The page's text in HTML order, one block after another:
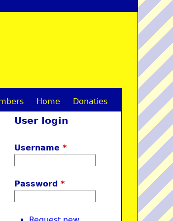
Home Donaties
User login
Username*
Password*